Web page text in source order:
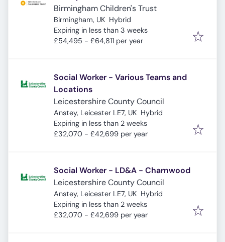
Birmingham Children's Trust
Birmingham, UK Hybrid
Expires:
Expiring in less than 3 weeks
£54,495 - £64,811 per year
Social Worker - Various Teams and
Locations
Leicestershire County Council
Anstey, Leicester LE7, UK Hybrid
Expires:
Expiring in less than 2 weeks
£32,070 - £42,699 per year
Social Worker - LD&A - Charnwood
Leicestershire County Council
Anstey, Leicester LE7, UK Hybrid
Expires:
Expiring in less than 2 weeks
£32,070 - £42,699 per year